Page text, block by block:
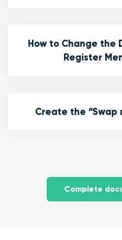
How to Change the
Register
Create the “Swap
Complete